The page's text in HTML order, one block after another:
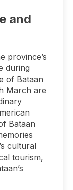
and
province’s
during
of Bataan
March are
Bataan
cultural
tourism,